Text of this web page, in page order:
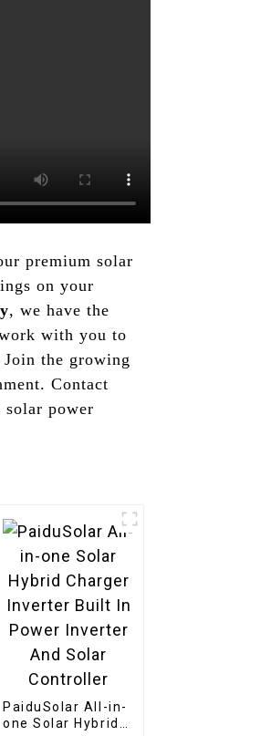
premium solar
on your
, we have the
with you to
the growing
Contact
power
PaiduSolar All-in-
one Solar Hybrid